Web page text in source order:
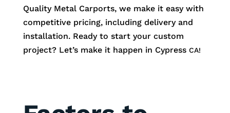
Quality Metal Carports, we make it easy with
competitive pricing, including delivery and
installation. Ready to start your custom
project? Let’s make it happen in Cypress CA!